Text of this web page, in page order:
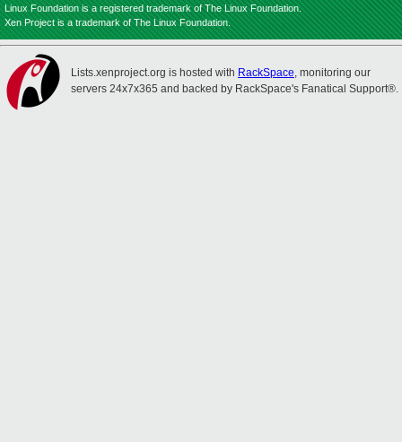
Linux Foundation is a registered trademark of The Linux Foundation.
Xen Project is a trademark of The Linux Foundation.
Lists.xenproject.org is hosted with RackSpace, monitoring our
servers 24x7x365 and backed by RackSpace's Fanatical Support®.